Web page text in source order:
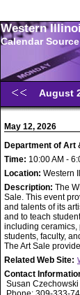
Western
Calendar Source
August
May 12, 2026
Department of Art
Time: 10:00 AM -
Location: Western
Description: The
Sale. This event
and talents of its
and to teach
including ceramics,
students, faculty,
The Art Sale
Related Web Site:
Contact
Susan Czechowski